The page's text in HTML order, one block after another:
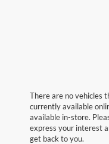
There are no vehicles
currently available
available in-store.
express your interest
get back to you.